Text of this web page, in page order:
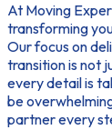
At Moving
transforming
Our focus on
transition is not
every detail is
be
partner every